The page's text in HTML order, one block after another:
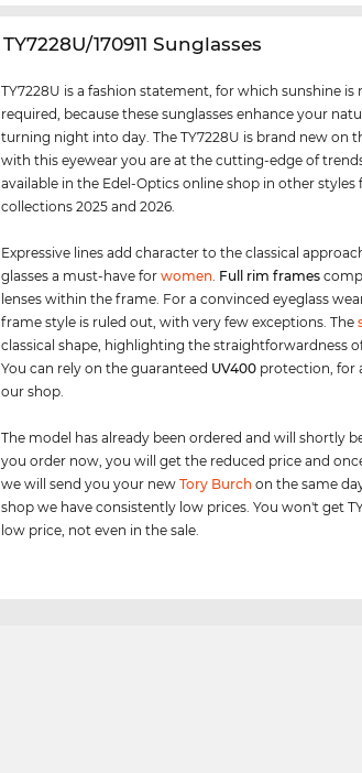
‌TY7228U/170911 Sunglasses
TY7228U is a fashion statement, for which sunshine is
required, because these sunglasses enhance your
turning night into day. The TY7228U is brand new on
with this eyewear you are at the cutting-edge of
available in the Edel-Optics online shop in other
collections 2025 and 2026.
Expressive lines add character to the classical
glasses a must-have forwomen Full rim frames
lenses within the frame. For a convinced eyeglass
frame style is ruled out, with very few exceptions. The
classical shape, highlighting the straightforwardness
You can rely on the guaranteed UV400 protection, for
our shop.
The model has already been ordered and will shortly
you order now, you will get the reduced price and
we will send you your newTory Burch on the same
shop we have consistently low prices. You won't get
low price, not even in the sale.